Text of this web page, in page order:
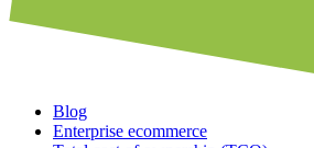
Blog
Enterprise ecommerce